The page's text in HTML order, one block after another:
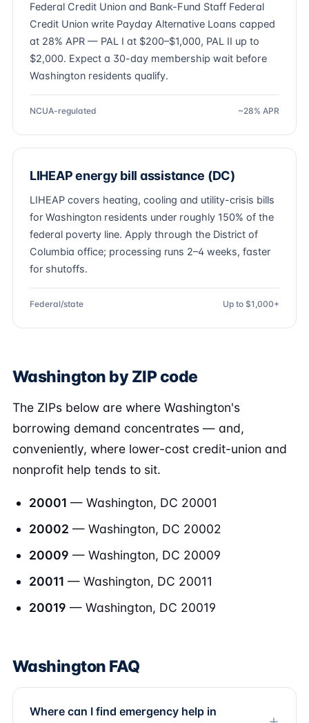
Federal Credit Union and Bank-Fund Staff Federal
Credit Union write Payday Alternative Loans capped
at 28% APR — PAL I at $200–$1,000, PAL II up to
$2,000. Expect a 30-day membership wait before
Washington residents qualify.
NCUA-regulated ~28% APR
LIHEAP energy bill assistance (DC)
LIHEAP covers heating, cooling and utility-crisis bills
for Washington residents under roughly 150% of the
federal poverty line. Apply through the District of
Columbia office; processing runs 2–4 weeks, faster
for shutoffs.
Federal/state Up to $1,000+
Washington by ZIP code
The ZIPs below are where Washington's
borrowing demand concentrates — and,
conveniently, where lower-cost credit-union and
nonprofit help tends to sit.
20001 — Washington, DC 20001
20002 — Washington, DC 20002
20009 — Washington, DC 20009
20011 — Washington, DC 20011
20019 — Washington, DC 20019
Washington FAQ
Where can I find emergency help in